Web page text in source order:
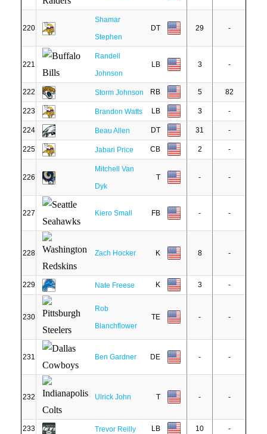
220
Shamar
Stephen
DT 29 -
221
Randell
Johnson
LB 3 -
222 Storm Johnson RB 5 82
223 Brandon Watts LB 3 -
224 Beau Allen DT 31 -
225 Jabari Price CB 2 -
226
Mitchell Van
Dyk
T - -
227 Kiero Small FB - -
228 Zach Hocker K 8 -
229 Nate Freese K 3 -
230
Rob
Blanchflower
TE - -
231 Ben Gardner DE - -
232 Ulrick John T - -
233 Trevor Reilly LB 10 -